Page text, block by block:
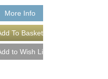
More Info